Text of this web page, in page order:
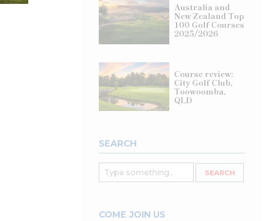
Australia and
New Zealand Top
100 Golf Courses
2025/2026
Course review:
City Golf Club,
Toowoomba,
QLD
SEARCH
COME JOIN US